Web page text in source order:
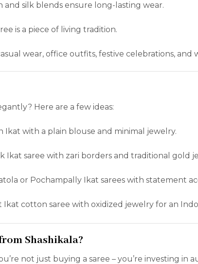
and silk blends ensure long-lasting wear.
is a piece of living tradition.
wear, office outfits, festive celebrations, and
Here are a few ideas:
Ikat with a plain blouse and minimal jewelry.
Ikat saree with zari borders and traditional gold
or Pochampally Ikat sarees with statement
Ikat cotton saree with oxidized jewelry for an
Shashikala?
not just buying a saree – you’re investing in